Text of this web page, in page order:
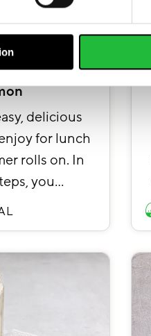
delicious
for lunch
rolls on. In
you…